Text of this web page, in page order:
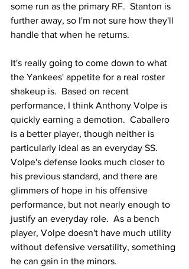
some run as the primary RF.  Stanton is
further away, so I'm not sure how they'll
handle that when he returns.
It's really going to come down to what
the Yankees' appetite for a real roster
shakeup is.  Based on recent
performance, I think Anthony Volpe is
quickly earning a demotion.  Caballero
is a better player, though neither is
particularly ideal as an everyday SS.
Volpe's defense looks much closer to
his previous standard, and there are
glimmers of hope in his offensive
performance, but not nearly enough to
justify an everyday role.  As a bench
player, Volpe doesn't have much utility
without defensive versatility, something
he can gain in the minors.